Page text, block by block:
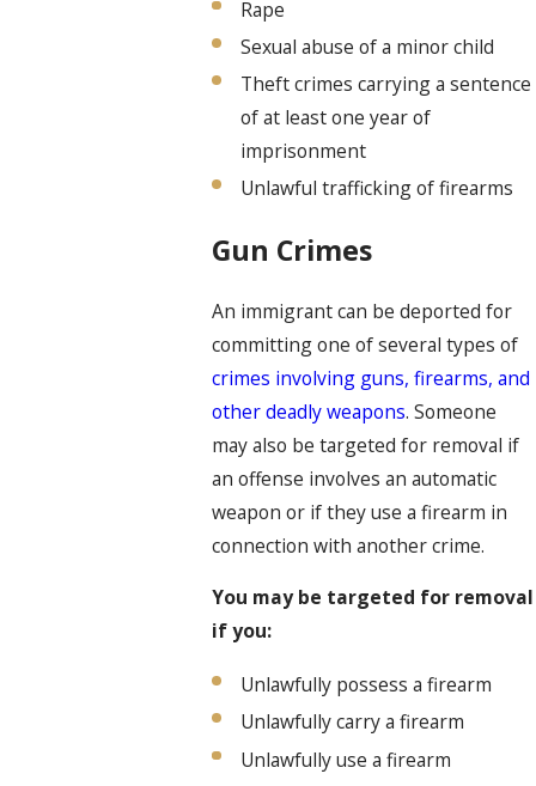
Rape
Sexual abuse of a minor child
Theft crimes carrying a sentence
of at least one year of
imprisonment
Unlawful trafficking of firearms
Gun Crimes
An immigrant can be deported for
committing one of several types of
crimes involving guns, firearms, and
other deadly weapons. Someone
may also be targeted for removal if
an offense involves an automatic
weapon or if they use a firearm in
connection with another crime.
You may be targeted for removal
if you:
Unlawfully possess a firearm
Unlawfully carry a firearm
Unlawfully use a firearm